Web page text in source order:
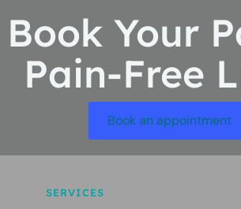
Book Your
Pain-Free
Book an appointment
SERVICES